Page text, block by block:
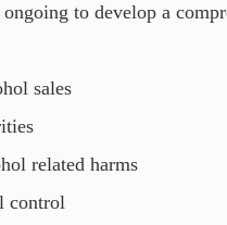
to develop a
sales
related harms
control